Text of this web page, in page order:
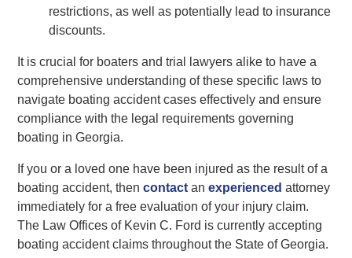
restrictions, as well as potentially lead to insurance
discounts.
It is crucial for boaters and trial lawyers alike to have a
comprehensive understanding of these specific laws to
navigate boating accident cases effectively and ensure
compliance with the legal requirements governing
boating in Georgia.
If you or a loved one have been injured as the result of a
boating accident, thencontact anexperienced attorney
immediately for a free evaluation of your injury claim.
The Law Offices of Kevin C. Ford is currently accepting
boating accident claims throughout the State of Georgia.